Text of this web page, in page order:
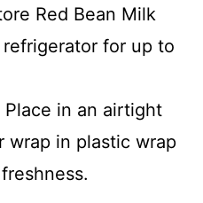
Red Bean Milk
for up to
Place in an airtight
wrap in plastic wrap